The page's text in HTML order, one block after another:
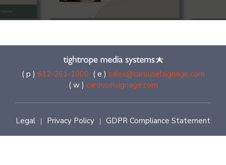
( p ) 612-261-1000 ( e ) sales@carouselsignage.com
( w ) carouselsignage.com
Legal | Privacy Policy | GDPR Compliance Statement